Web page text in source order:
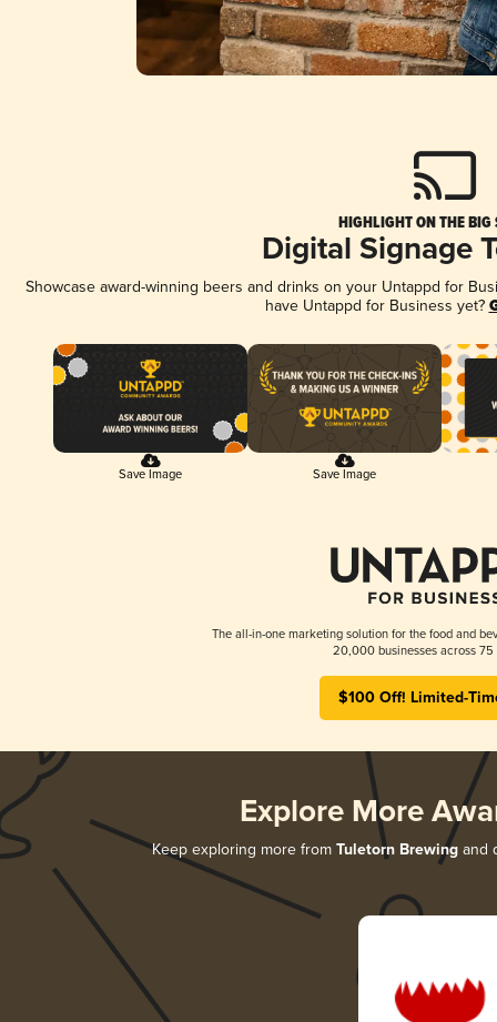
HIGHLIGHT ON THE BIG
Digital Signage
Showcase award-winning beers and drinks on your Untappd for
have Untappd for Business yet?
Save Image Save Image
The all-in-one marketing solution for the food and
20,000 businesses across 75
$100 Off! Limited-
Explore More
Keep exploring more from Tuletorn Brewing and